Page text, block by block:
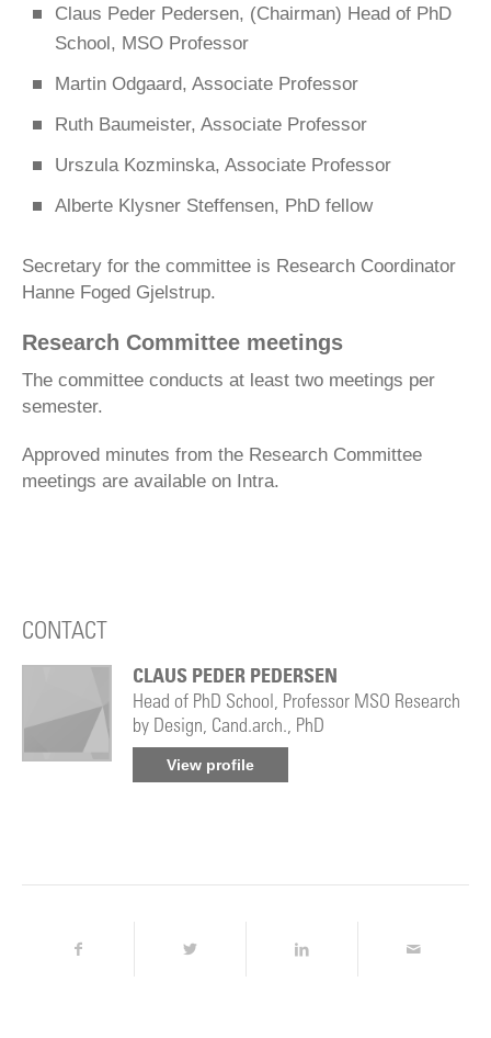
Claus Peder Pedersen, (Chairman) Head of PhD
School, MSO Professor
Martin Odgaard, Associate Professor
Ruth Baumeister, Associate Professor
Urszula Kozminska, Associate Professor
Alberte Klysner Steffensen, PhD fellow
Secretary for the committee is Research Coordinator
Hanne Foged Gjelstrup.
Research Committee meetings
The committee conducts at least two meetings per
semester.
Approved minutes from the Research Committee
meetings are available on Intra.
CONTACT
CLAUS PEDER PEDERSEN
Head of PhD School, Professor MSO Research
by Design, Cand.arch., PhD
View profile